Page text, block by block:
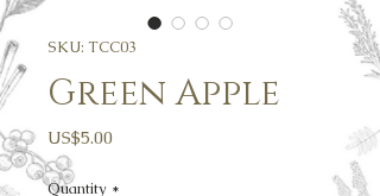
SKU: TCC03
Green Apple
US$5.00
Quantity *